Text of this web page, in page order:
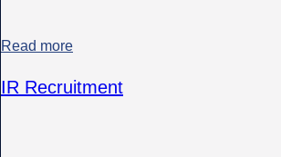
Read more
IR Recruitment